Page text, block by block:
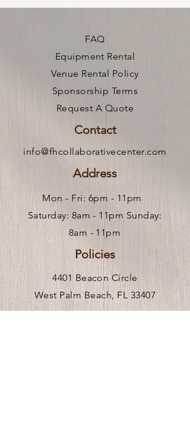
FAQ
Equipment Rental
Venue Rental Policy
Sponsorship Terms
Request A Quote
Contact
info@fhcollaborativecenter.com
Address
Mon - Fri: 6pm - 11pm ​
Saturday: 8am - 11pm Sunday:
8am - 11pm
Policies
4401 Beacon Circle
West Palm Beach, FL 33407